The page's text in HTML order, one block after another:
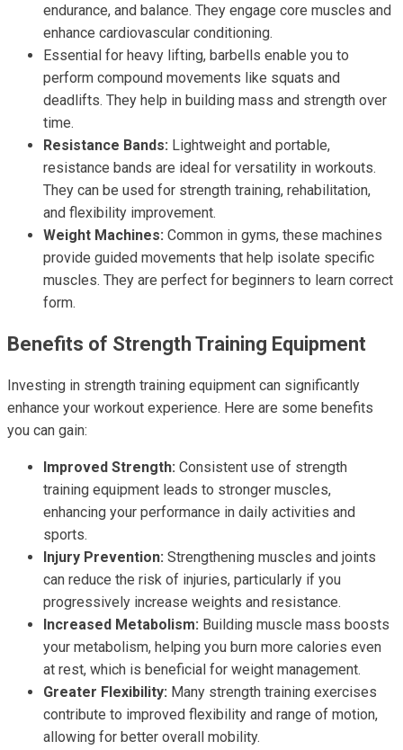
endurance, and balance. They engage core muscles and
enhance cardiovascular conditioning.
Essential for heavy lifting, barbells enable you to
perform compound movements like squats and
deadlifts. They help in building mass and strength over
time.
Resistance Bands: Lightweight and portable,
resistance bands are ideal for versatility in workouts.
They can be used for strength training, rehabilitation,
and flexibility improvement.
Weight Machines: Common in gyms, these machines
provide guided movements that help isolate specific
muscles. They are perfect for beginners to learn correct
form.
Benefits of Strength Training Equipment
Investing in strength training equipment can significantly
enhance your workout experience. Here are some benefits
you can gain:
Improved Strength: Consistent use of strength
training equipment leads to stronger muscles,
enhancing your performance in daily activities and
sports.
Injury Prevention: Strengthening muscles and joints
can reduce the risk of injuries, particularly if you
progressively increase weights and resistance.
Increased Metabolism: Building muscle mass boosts
your metabolism, helping you burn more calories even
at rest, which is beneficial for weight management.
Greater Flexibility: Many strength training exercises
contribute to improved flexibility and range of motion,
allowing for better overall mobility.